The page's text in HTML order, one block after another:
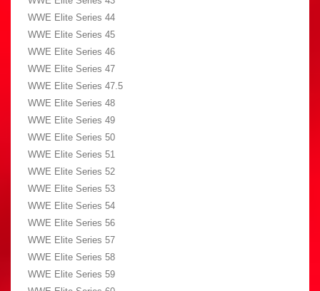
WWE Elite Series 44
WWE Elite Series 45
WWE Elite Series 46
WWE Elite Series 47
WWE Elite Series 47.5
WWE Elite Series 48
WWE Elite Series 49
WWE Elite Series 50
WWE Elite Series 51
WWE Elite Series 52
WWE Elite Series 53
WWE Elite Series 54
WWE Elite Series 56
WWE Elite Series 57
WWE Elite Series 58
WWE Elite Series 59